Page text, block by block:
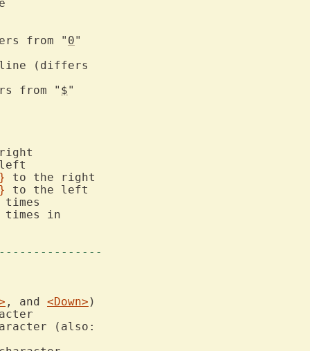
from "
0"
from "
$"
times in
, and <Down>
(also: